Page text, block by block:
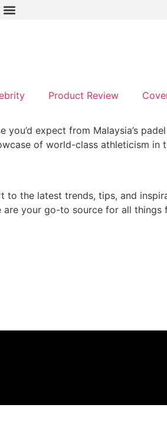
Product Review
expect from Malaysia’s
of world-class athleticism in
the latest trends, tips, and
your go-to source for all